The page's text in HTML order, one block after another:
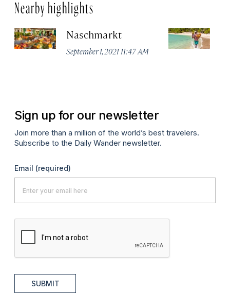
Nearby highlights
Naschmarkt
September 1, 2021 11:47 AM
Sign up for our newsletter
Join more than a million of the world’s best travelers.
Subscribe to the Daily Wander newsletter.
Email (required)
SUBMIT